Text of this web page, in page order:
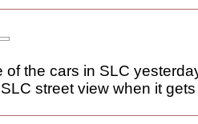
of the cars in SLC
street view when it